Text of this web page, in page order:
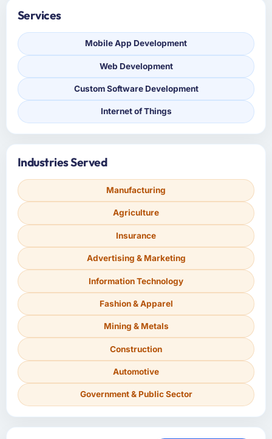
Services
Mobile App Development
Web Development
Custom Software Development
Internet of Things
Industries Served
Manufacturing
Agriculture
Insurance
Advertising & Marketing
Information Technology
Fashion & Apparel
Mining & Metals
Construction
Automotive
Government & Public Sector